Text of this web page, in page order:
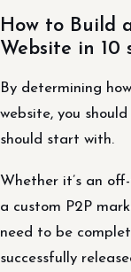
How to Build
Website in 10
By determining
website, you
should start with.
Whether it’s an
a custom P2P
need to be
successfully